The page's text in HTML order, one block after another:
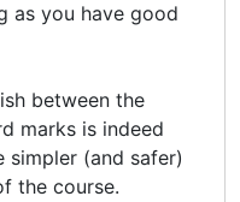
as you have good
between the
marks is indeed
simpler (and safer)
the course.